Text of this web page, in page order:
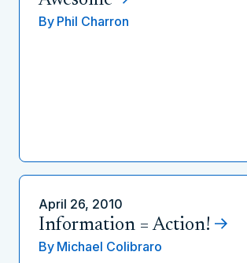
By Phil Charron
April 26, 2010
Information = Action!
By Michael Colibraro